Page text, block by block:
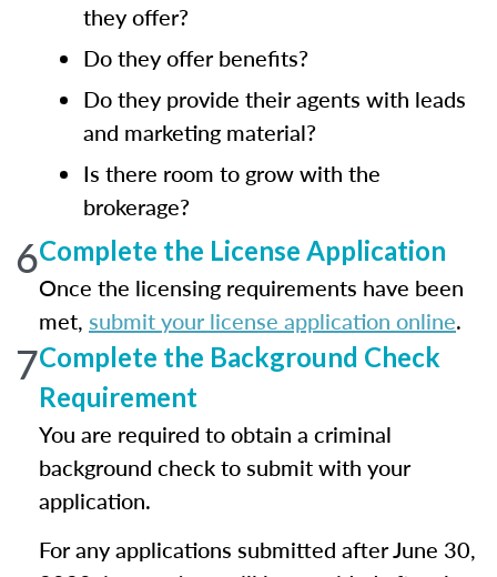
they offer?
Do they offer benefits?
Do they provide their agents with leads
and marketing material?
Is there room to grow with the
brokerage?
6Complete the License Application
Once the licensing requirements have been
met, submit your license application online.
7Complete the Background Check
Requirement
You are required to obtain a criminal
background check to submit with your
application.
For any applications submitted after June 30,